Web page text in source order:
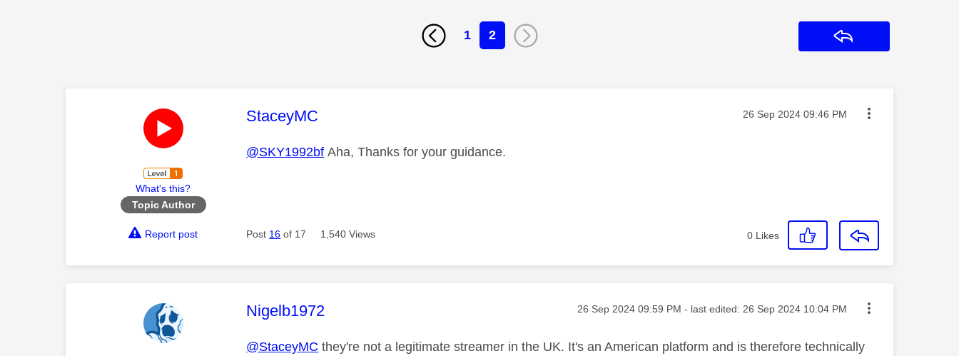
1 2
What's this?
Topic Author
This message was authored by:
StaceyMC Message posted on
‎26 Sep 2024 09:46 PM
@SKY1992bf Aha, Thanks for your guidance.
Report post Post 16 of 17 1,540 Views 0 Likes
This message was authored by:
Nigelb1972 Message posted on
‎26 Sep 2024 09:59 PM - last edited: ‎26 Sep 2024 10:04 PM
@StaceyMC they're not a legitimate streamer in the UK. It's an American platform and is therefore technically